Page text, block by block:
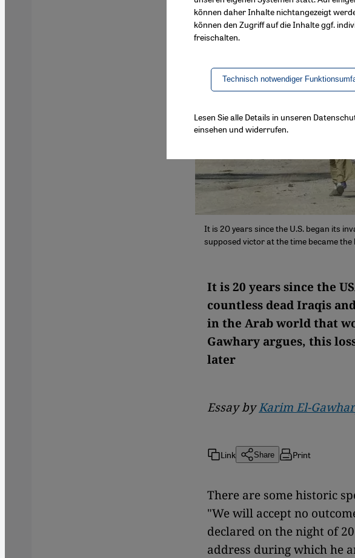
It is 20 years since the U.S. began its
supposed victor at the time became the
It is 20 years since the
countless dead Iraqis
in the Arab world that
Gawhary argues, this
later
Essay byKarim El-
Link Share Print
There are some historic
"We will accept no
declared on the night of
address during which he
können daher Inhalte nichtangezeigt
können den Zugriff auf die Inhalte ggf.
freischalten.
Technisch notwendiger
Lesen Sie alle Details in unseren
einsehen und widerrufen.